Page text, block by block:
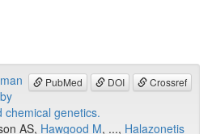
PubMed DOI Crossref
chemical genetics.
AS, Hawgood M, ..., Halazonetis